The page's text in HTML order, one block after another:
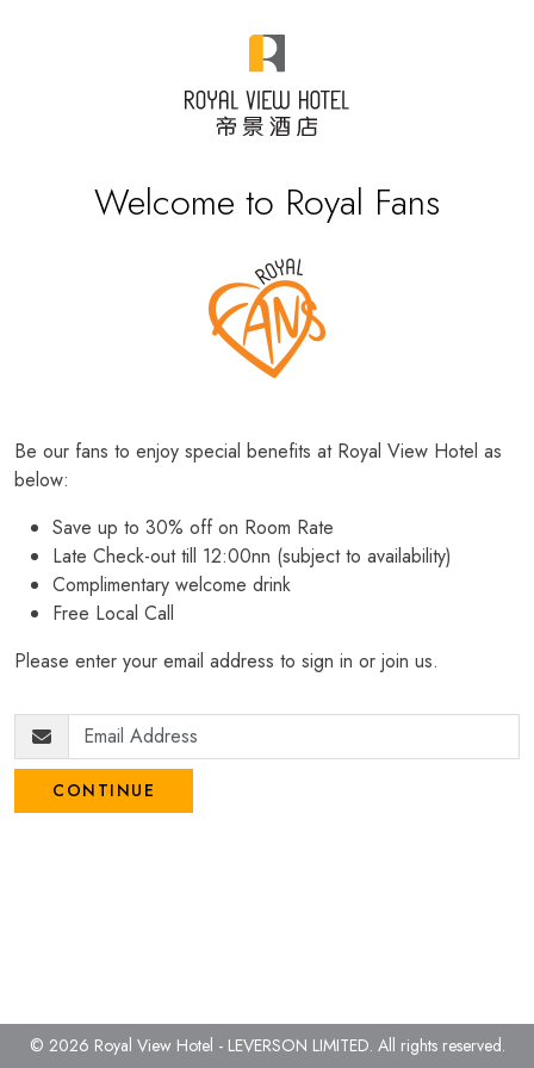
Welcome to Royal Fans
Be our fans to enjoy special benefits at Royal View Hotel as
below:
Save up to 30% off on Room Rate
Late Check-out till 12:00nn (subject to availability)
Complimentary welcome drink
Free Local Call
Please enter your email address to sign in or join us.
CONTINUE
© 2026 Royal View Hotel - LEVERSON LIMITED. All rights reserved.